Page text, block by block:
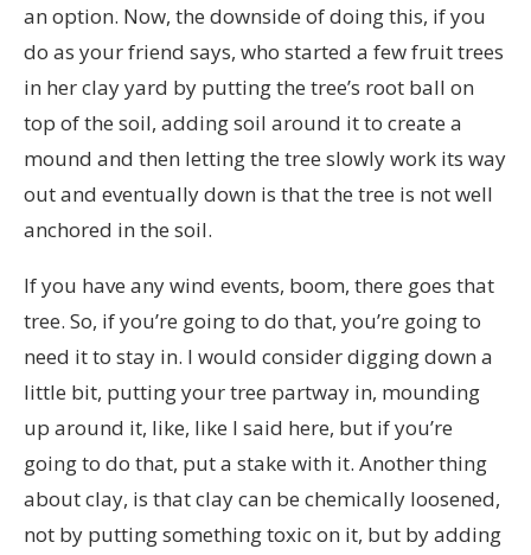
an option. Now, the downside of doing this, if you
do as your friend says, who started a few fruit trees
in her clay yard by putting the tree’s root ball on
top of the soil, adding soil around it to create a
mound and then letting the tree slowly work its way
out and eventually down is that the tree is not well
anchored in the soil.
If you have any wind events, boom, there goes that
tree. So, if you’re going to do that, you’re going to
need it to stay in. I would consider digging down a
little bit, putting your tree partway in, mounding
up around it, like, like I said here, but if you’re
going to do that, put a stake with it. Another thing
about clay, is that clay can be chemically loosened,
not by putting something toxic on it, but by adding